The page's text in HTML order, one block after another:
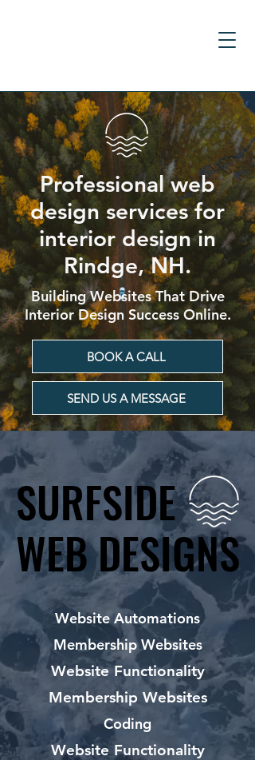
Professional web
design services for
interior design in
Rindge, NH.
Building Websites That Drive
Interior Design Success Online.
BOOK A CALL
SEND US A MESSAGE
SURFSIDE
WEB DESIGNS
SURFSIDE
WEB DESIGNS
Website Automations
Membership Websites
Website Functionality
Membership Websites
Coding
Website Functionality